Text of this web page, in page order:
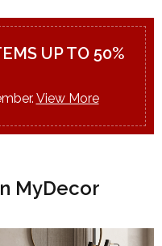
UP TO 50%
View More
MyDecor